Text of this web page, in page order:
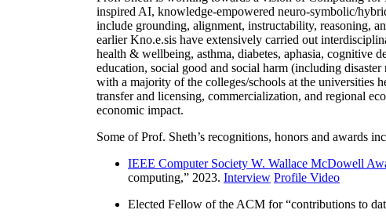
inspired AI, knowledge-empowered neuro-symbolic/
include grounding, alignment, instructability, reasoning,
earlier Kno.e.sis have extensively carried out
health & wellbeing, asthma, diabetes, aphasia, cognitive
education, social good and social harm (including
with a majority of the colleges/schools at the universities
transfer and licensing, commercialization, and regional
economic impact.
Some of Prof. Sheth’s recognitions, honors and awards
IEEE Computer Society W. Wallace McDowell
computing,” 2023. Interview Profile Video
Elected Fellow of the ACM for “contributions to